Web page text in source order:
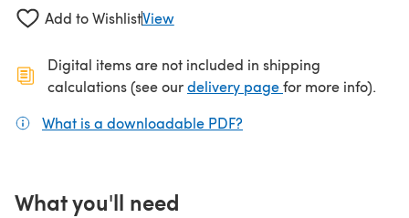
Add to WishlistView
Digital items are not included in shipping
calculations (see ourdelivery page(opens in a new
for more info).
What is a downloadable PDF?
What you'll need